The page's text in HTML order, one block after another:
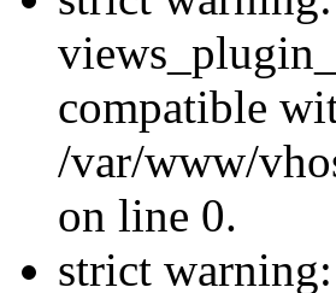
compatible
/var/www/
on line 0.
strict